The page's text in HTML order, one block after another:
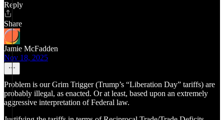
Reply
Share
Jamie McFadden
Nov 18, 2025
Problem is our Grim Trigger (Trump’s “Liberation Day” tariffs) are
probably illegal, as enacted. Or at least, based upon an extremely
aggressive interpretation of Federal law.